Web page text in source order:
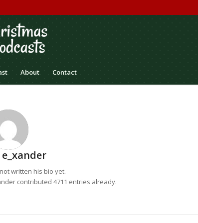
About Contact
e_xander
written his bio yet.
contributed 4711 entries already.